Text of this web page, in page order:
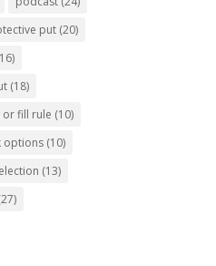
put (20)
(18)
or fill rule (10)
options (10)
(13)